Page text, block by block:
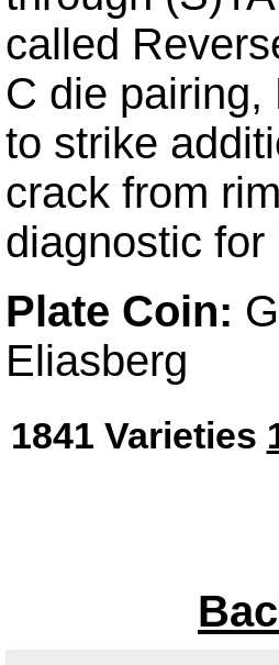
called
C die
to strike
crack from
diagnostic
Plate Coin:
Eliasberg
1841 Varieties